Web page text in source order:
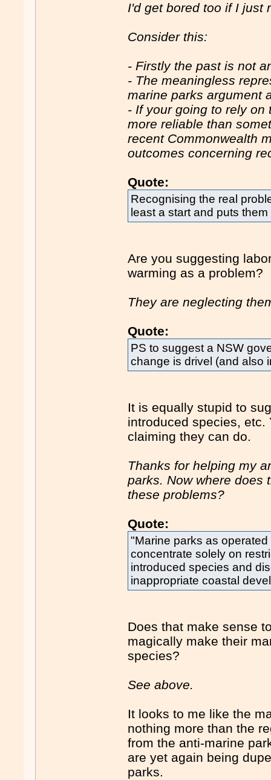
I'd get bored too if I just
Consider this:
- Firstly the past is not
- The meaningless
marine parks argument
- If your going to rely
more reliable than
recent Commonwealth
outcomes concerning
Quote:
Recognising the real
least a start and puts
Are you suggesting
warming as a problem?
They are neglecting
Quote:
PS to suggest a NSW
change is drivel (and also
It is equally stupid to
introduced species, etc.
claiming they can do.
Thanks for helping my
parks. Now where does
these problems?
Quote:
"Marine parks as
concentrate solely on
introduced species and
inappropriate coastal
Does that make sense
magically make their
species?
See above.
It looks to me like the
nothing more than the
from the anti-marine
are yet again being
parks.